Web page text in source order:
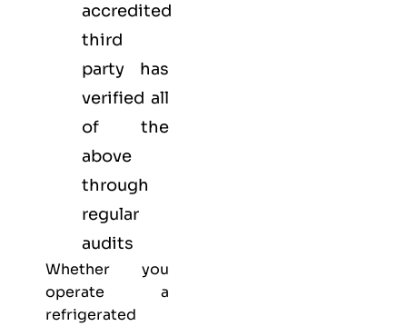
accredited
third
party has
verified all
of the
above
through
regular
audits
Whether you
operate a
refrigerated